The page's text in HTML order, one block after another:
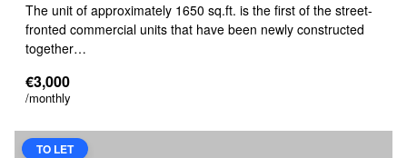
The unit of approximately 1650 sq.ft. is the first of the street-
fronted commercial units that have been newly constructed
together…
€3,000
/monthly
TO LET